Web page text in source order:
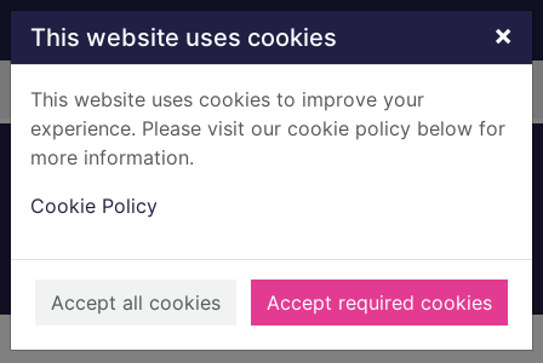
Skip to main content
This website uses cookies ×
This website uses cookies to improve your
experience. Please visit our cookie policy below for
more information.
Cookie Policy
Accept all cookies Accept required cookies
Home Full display
Books, Manuscripts